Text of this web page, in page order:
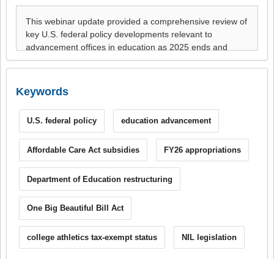
Keywords
U.S. federal policy education advancement
Affordable Care Act subsidies FY26 appropriations
Department of Education restructuring
One Big Beautiful Bill Act
college athletics tax-exempt status NIL legislation